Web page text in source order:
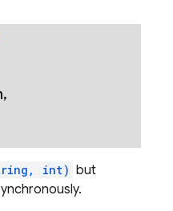
,
int) but